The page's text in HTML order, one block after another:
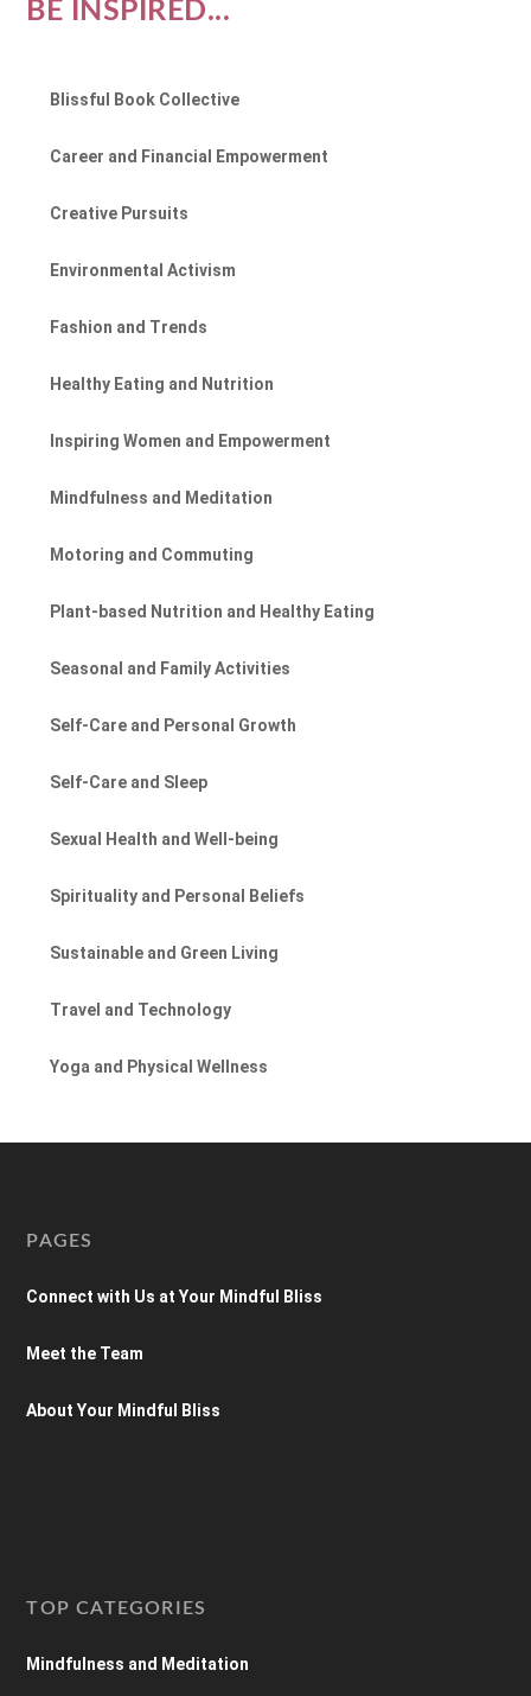
BE INSPIRED...
Blissful Book Collective
Career and Financial Empowerment
Creative Pursuits
Environmental Activism
Fashion and Trends
Healthy Eating and Nutrition
Inspiring Women and Empowerment
Mindfulness and Meditation
Motoring and Commuting
Plant-based Nutrition and Healthy Eating
Seasonal and Family Activities
Self-Care and Personal Growth
Self-Care and Sleep
Sexual Health and Well-being
Spirituality and Personal Beliefs
Sustainable and Green Living
Travel and Technology
Yoga and Physical Wellness
PAGES
Connect with Us at Your Mindful Bliss
Meet the Team
About Your Mindful Bliss
TOP CATEGORIES
Mindfulness and Meditation